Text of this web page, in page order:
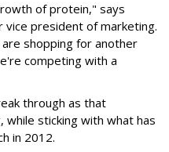
of protein," says
vice president of marketing.
shopping for another
competing with a
through as that
sticking with what has
in 2012.